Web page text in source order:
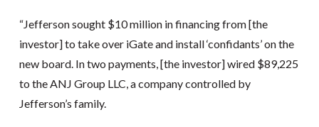
“Jefferson sought $10 million in financing from [the
investor] to take over iGate and install ‘confidants’ on the
new board. In two payments, [the investor] wired $89,225
to the ANJ Group LLC, a company controlled by
Jefferson’s family.